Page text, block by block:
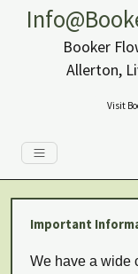
Booker
Allerton,
Visit
Important
We have a wide